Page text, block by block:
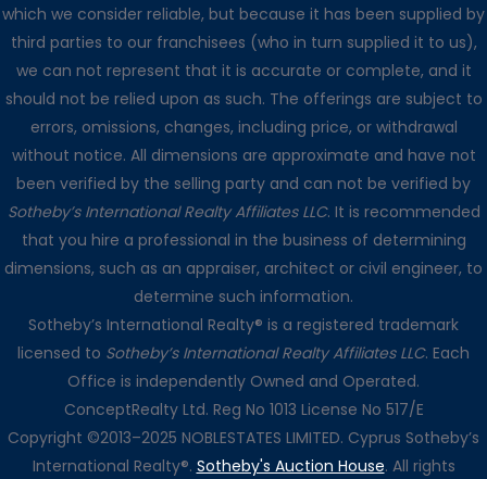
which we consider reliable, but because it has been supplied by
third parties to our franchisees (who in turn supplied it to us),
we can not represent that it is accurate or complete, and it
should not be relied upon as such. The offerings are subject to
errors, omissions, changes, including price, or withdrawal
without notice. All dimensions are approximate and have not
been verified by the selling party and can not be verified by
Sotheby’s International Realty Affiliates LLC. It is recommended
that you hire a professional in the business of determining
dimensions, such as an appraiser, architect or civil engineer, to
determine such information.
Sotheby’s International Realty® is a registered trademark
licensed to Sotheby’s International Realty Affiliates LLC. Each
Office is independently Owned and Operated.
ConceptRealty Ltd. Reg No 1013 License No 517/E
Copyright ©2013–2025 NOBLESTATES LIMITED. Cyprus Sotheby’s
International Realty®. Sotheby's Auction House. All rights